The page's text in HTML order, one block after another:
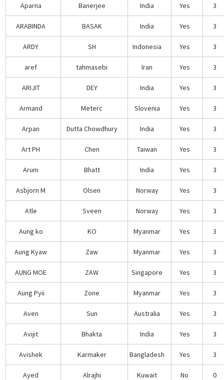
Aparna Banerjee India Yes 3
ARABINDA BASAK India Yes 3
ARDY SH Indonesia Yes 3
aref tahmasebi Iran Yes 3
ARIJIT DEY India Yes 3
Armand Meterc Slovenia Yes 3
Arpan Dutta Chowdhury India Yes 3
Art PH Chen Taiwan Yes 3
Arum Bhatt India Yes 3
Asbjorn M Olsen Norway Yes 3
Atle Sveen Norway Yes 3
Aung ko KO Myanmar Yes 3
Aung Kyaw Zaw Myanmar Yes 3
AUNG MOE ZAW Singapore Yes 3
Aung Pyii Zone Myanmar Yes 3
Aven Sun Australia Yes 3
Avijit Bhakta India Yes 3
Avishek Karmaker Bangladesh Yes 3
Ayed Alrajhi Kuwait No 0